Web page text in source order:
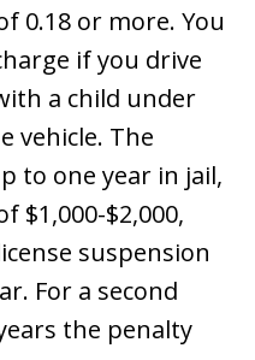
0.18 or more. You
if you drive
a child under
vehicle. The
to one year in jail,
$1,000-$2,000,
suspension
For a second
the penalty